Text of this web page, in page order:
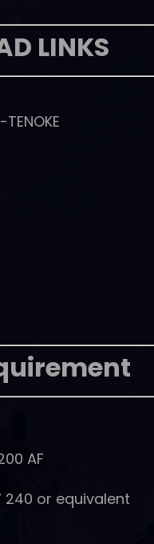
LINKS
AF
240 or equivalent